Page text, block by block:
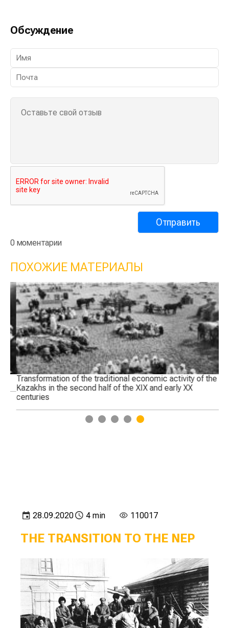
Обсуждение
0 моментарии
ПОХОЖИЕ МАТЕРИАЛЫ
Transformation of the traditional economic activity of the
Kazakhs in the second half of the XIX and early XX
centuries
1 2 3 4 5
28.09.2020 4 min 110017
THE TRANSITION TO THE NEP